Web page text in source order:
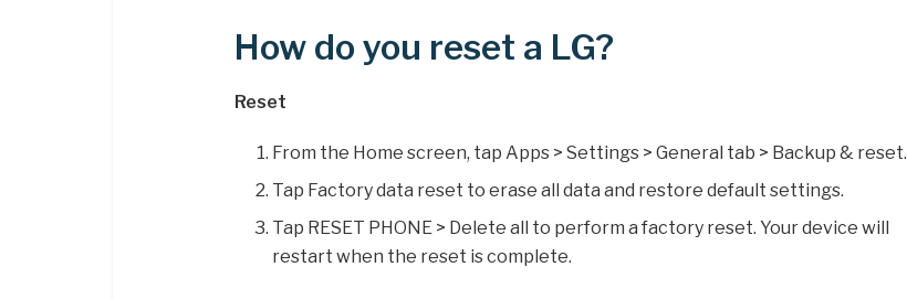
How do you reset a LG?
Reset
From the Home screen, tap Apps > Settings > General tab > Backup & reset.
Tap Factory data reset to erase all data and restore default settings.
Tap RESET PHONE > Delete all to perform a factory reset. Your device will
restart when the reset is complete.